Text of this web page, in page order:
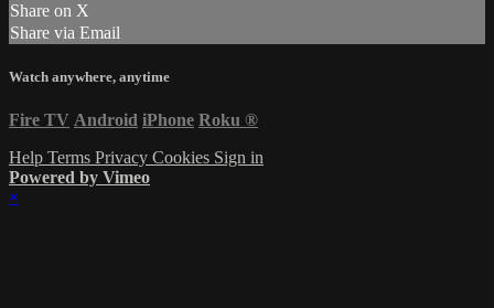
Share on X
Share via Email
Watch anywhere, anytime
Fire TV Android iPhone Roku ®
Help Terms Privacy Cookies Sign in
Powered by Vimeo
×